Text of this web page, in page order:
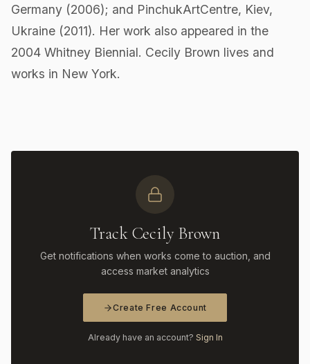
Germany (2006); and PinchukArtCentre, Kiev,
Ukraine (2011). Her work also appeared in the
2004 Whitney Biennial. Cecily Brown lives and
works in New York.
Track Cecily Brown
Get notifications when works come to auction, and
access market analytics
Create Free Account
Already have an account? Sign In